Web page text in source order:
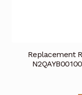
Replacement